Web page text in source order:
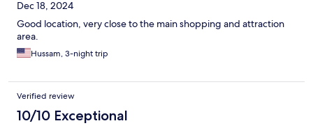
Dec 18, 2024
Good location, very close to the main shopping and attraction
area.
Hussam, 3-night trip
Verified review
10/10 Exceptional